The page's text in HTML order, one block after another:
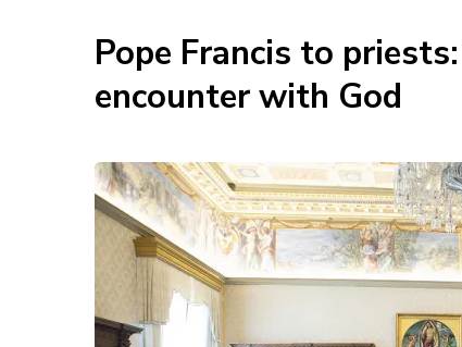
Pope Francis to
encounter with God